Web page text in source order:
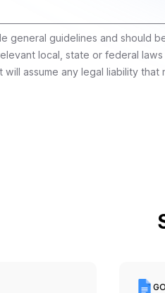
general guidelines and should
local, state or federal laws
assume any legal liability that